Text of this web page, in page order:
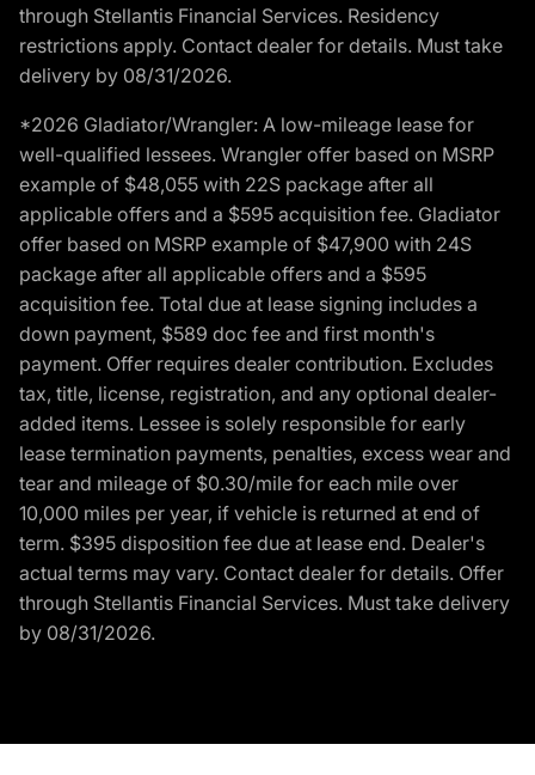
through Stellantis Financial Services. Residency
restrictions apply. Contact dealer for details. Must take
delivery by 08/31/2026.
*2026 Gladiator/Wrangler: A low-mileage lease for
well-qualified lessees. Wrangler offer based on MSRP
example of $48,055 with 22S package after all
applicable offers and a $595 acquisition fee. Gladiator
offer based on MSRP example of $47,900 with 24S
package after all applicable offers and a $595
acquisition fee. Total due at lease signing includes a
down payment, $589 doc fee and first month's
payment. Offer requires dealer contribution. Excludes
tax, title, license, registration, and any optional dealer-
added items. Lessee is solely responsible for early
lease termination payments, penalties, excess wear and
tear and mileage of $0.30/mile for each mile over
10,000 miles per year, if vehicle is returned at end of
term. $395 disposition fee due at lease end. Dealer's
actual terms may vary. Contact dealer for details. Offer
through Stellantis Financial Services. Must take delivery
by 08/31/2026.